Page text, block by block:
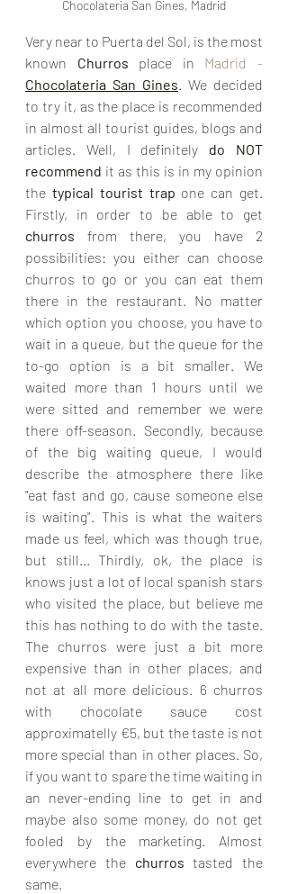
Chocolateria San Gines, Madrid
Very near to Puerta del Sol, is the most
known Churros place in
Chocolateria San Gines. We decided
to try it, as the place is recommended
in almost all tourist guides, blogs and
articles. Well, I definitely do NOT
recommend it as this is in my opinion
the typical tourist trap one can get.
churros from there, you have 2
possibilities: you either can choose
churros to go or you can eat them
there in the restaurant. No matter
which option you choose, you have to
wait in a queue, but the queue for the
to-go option is a bit smaller. We
waited more than 1 hours until we
were sitted and remember we were
there off-season. Secondly, because
of the big waiting queue, I would
describe the atmosphere there like
"eat fast and go, cause someone else
is waiting". This is what the waiters
made us feel, which was though true,
but still... Thirdly, ok, the place is
knows just a lot of local spanish stars
who visited the place, but believe me
this has nothing to do with the taste.
The churros were just a bit more
expensive than in other places, and
not at all more delicious. 6 churros
with chocolate sauce cost
approximatelly €5, but the taste is not
more special than in other places. So,
if you want to spare the time waiting in
an never-ending line to get in and
maybe also some money, do not get
fooled by the marketing. Almost
everywhere the churros tasted the
same.